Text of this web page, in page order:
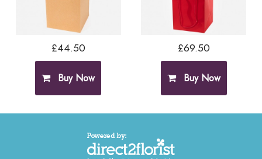
£44.50
Buy Now
£69.50
Buy Now